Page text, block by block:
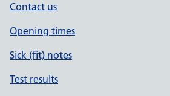
Contact us
Opening times
Sick (fit) notes
Test results